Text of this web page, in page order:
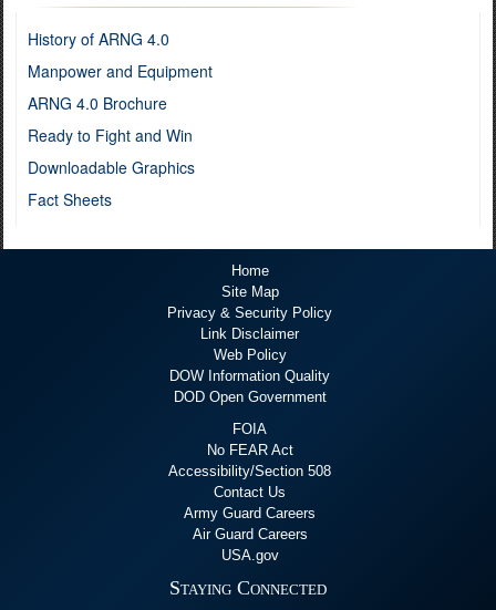
History of ARNG 4.0
Manpower and Equipment
ARNG 4.0 Brochure
Ready to Fight and Win
Downloadable Graphics
Fact Sheets
Home
Site Map
Privacy & Security Policy
Link Disclaimer
Web Policy
DOW Information Quality
DOD Open Government
FOIA
No FEAR Act
Accessibility/Section 508
Contact Us
Army Guard Careers
Air Guard Careers
USA.gov
Staying Connected